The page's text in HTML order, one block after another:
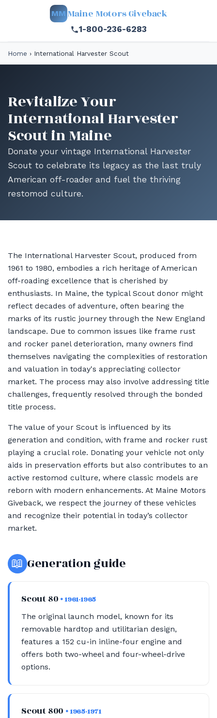
MM Maine Motors Giveback
1-800-236-6283
Home › International Harvester Scout
Revitalize Your
International Harvester
Scout in Maine
Donate your vintage International Harvester
Scout to celebrate its legacy as the last truly
American off-roader and fuel the thriving
restomod culture.
The International Harvester Scout, produced from
1961 to 1980, embodies a rich heritage of American
off-roading excellence that is cherished by
enthusiasts. In Maine, the typical Scout donor might
reflect decades of adventure, often bearing the
marks of its rustic journey through the New England
landscape. Due to common issues like frame rust
and rocker panel deterioration, many owners find
themselves navigating the complexities of restoration
and valuation in today's appreciating collector
market. The process may also involve addressing title
challenges, frequently resolved through the bonded
title process.
The value of your Scout is influenced by its
generation and condition, with frame and rocker rust
playing a crucial role. Donating your vehicle not only
aids in preservation efforts but also contributes to an
active restomod culture, where classic models are
reborn with modern enhancements. At Maine Motors
Giveback, we respect the journey of these vehicles
and recognize their potential in today’s collector
market.
📖 Generation guide
Scout 80 • 1961-1965
The original launch model, known for its
removable hardtop and utilitarian design,
features a 152 cu-in inline-four engine and
offers both two-wheel and four-wheel-drive
options.
Scout 800 • 1965-1971